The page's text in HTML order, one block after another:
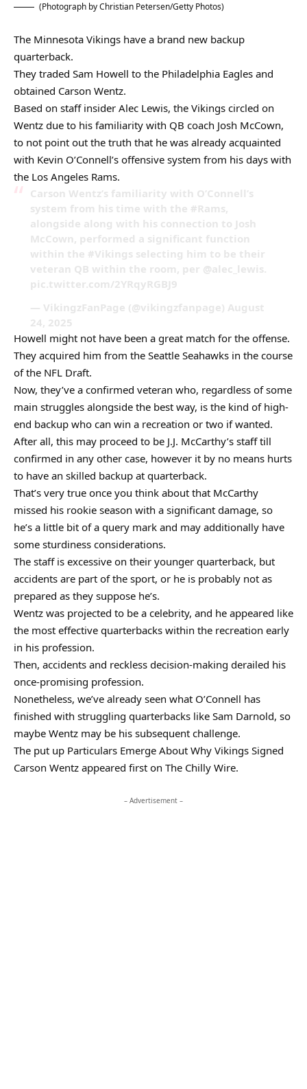
(Photograph by Christian Petersen/Getty Photos)
The Minnesota Vikings have a brand new backup
quarterback.
They traded Sam Howell to the Philadelphia Eagles and
obtained Carson Wentz.
Based on staff insider Alec Lewis, the Vikings circled on
Wentz due to his familiarity with QB coach Josh McCown,
to not point out the truth that he was already acquainted
with Kevin O’Connell’s offensive system from his days with
the Los Angeles Rams.
Carson Wentz’s familiarity with O’Connell’s
system from his time with the #Rams,
alongside along with his connection to Josh
McCown, performed a significant function
within the #Vikings selecting him to be their
veteran QB within the room, per @alec_lewis.
pic.twitter.com/2YRqyRGBJ9
— VikingzFanPage (@vikingzfanpage) August
24, 2025
Howell might not have been a great match for the offense.
They acquired him from the Seattle Seahawks in the course
of the NFL Draft.
Now, they’ve a confirmed veteran who, regardless of some
main struggles alongside the best way, is the kind of high-
end backup who can win a recreation or two if wanted.
After all, this may proceed to be J.J. McCarthy’s staff till
confirmed in any other case, however it by no means hurts
to have an skilled backup at quarterback.
That’s very true once you think about that McCarthy
missed his rookie season with a significant damage, so
he’s a little bit of a query mark and may additionally have
some sturdiness considerations.
The staff is excessive on their younger quarterback, but
accidents are part of the sport, or he is probably not as
prepared as they suppose he’s.
Wentz was projected to be a celebrity, and he appeared like
the most effective quarterbacks within the recreation early
in his profession.
Then, accidents and reckless decision-making derailed his
once-promising profession.
Nonetheless, we’ve already seen what O’Connell has
finished with struggling quarterbacks like Sam Darnold, so
maybe Wentz may be his subsequent challenge.
The put up Particulars Emerge About Why Vikings Signed
Carson Wentz appeared first on The Chilly Wire.
– Advertisement –